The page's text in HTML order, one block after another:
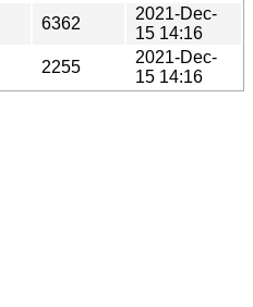
6362
2021-Dec-
15 14:16
2255
2021-Dec-
15 14:16